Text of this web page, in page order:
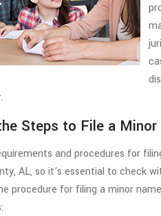
Steps to File a Minor
and procedures for
AL, so it's essential to check
procedure for filing a minor